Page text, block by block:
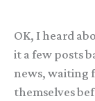
OK, I heard
it a few posts
news, waiting
themselves